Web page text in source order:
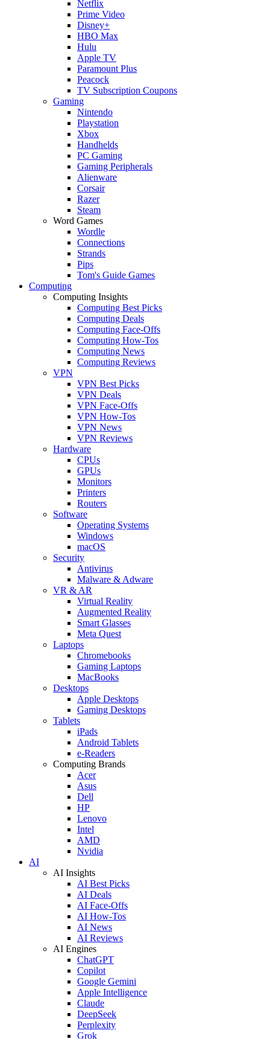
Netflix
Prime Video
Disney+
HBO Max
Hulu
Apple TV
Paramount Plus
Peacock
TV Subscription Coupons
Gaming
Nintendo
Playstation
Xbox
Handhelds
PC Gaming
Gaming Peripherals
Alienware
Corsair
Razer
Steam
Word Games
Wordle
Connections
Strands
Pips
Tom's Guide Games
Computing
Computing Insights
Computing Best Picks
Computing Deals
Computing Face-Offs
Computing How-Tos
Computing News
Computing Reviews
VPN
VPN Best Picks
VPN Deals
VPN Face-Offs
VPN How-Tos
VPN News
VPN Reviews
Hardware
CPUs
GPUs
Monitors
Printers
Routers
Software
Operating Systems
Windows
macOS
Security
Antivirus
Malware & Adware
VR & AR
Virtual Reality
Augmented Reality
Smart Glasses
Meta Quest
Laptops
Chromebooks
Gaming Laptops
MacBooks
Desktops
Apple Desktops
Gaming Desktops
Tablets
iPads
Android Tablets
e-Readers
Computing Brands
Acer
Asus
Dell
HP
Lenovo
Intel
AMD
Nvidia
AI
AI Insights
AI Best Picks
AI Deals
AI Face-Offs
AI How-Tos
AI News
AI Reviews
AI Engines
ChatGPT
Copilot
Google Gemini
Apple Intelligence
Claude
DeepSeek
Perplexity
Grok